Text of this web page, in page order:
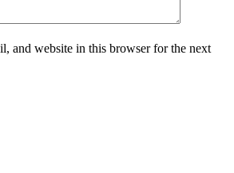
and website in this browser for the next